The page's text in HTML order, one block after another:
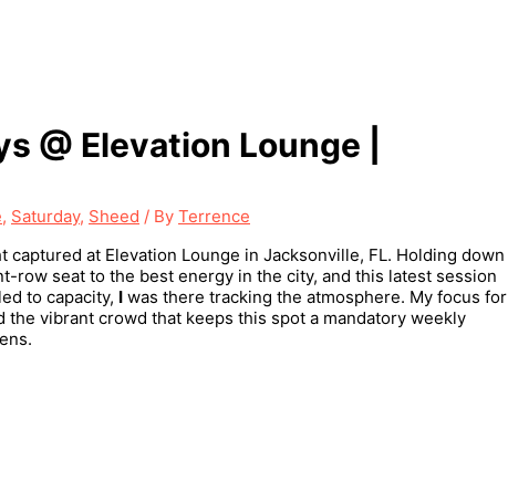
@ Elevation Lounge |
, Saturday, Sheed / By Terrence
at Elevation Lounge in Jacksonville, FL. Holding down
row seat to the best energy in the city, and this latest session
to capacity, I was there tracking the atmosphere. My focus for
the vibrant crowd that keeps this spot a mandatory weekly